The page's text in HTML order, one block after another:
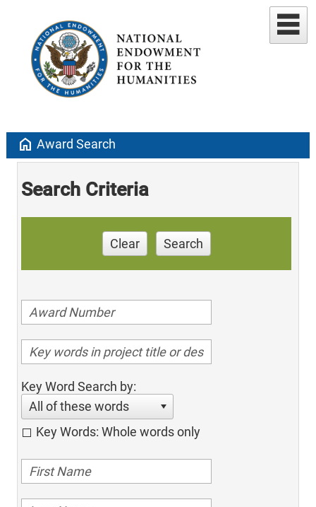
home Award Search
Search Criteria
Clear Search
Key Word Search by:
All of these words
Key Words: Whole words only